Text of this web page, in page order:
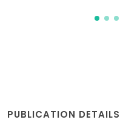
PUBLICATION DETAILS